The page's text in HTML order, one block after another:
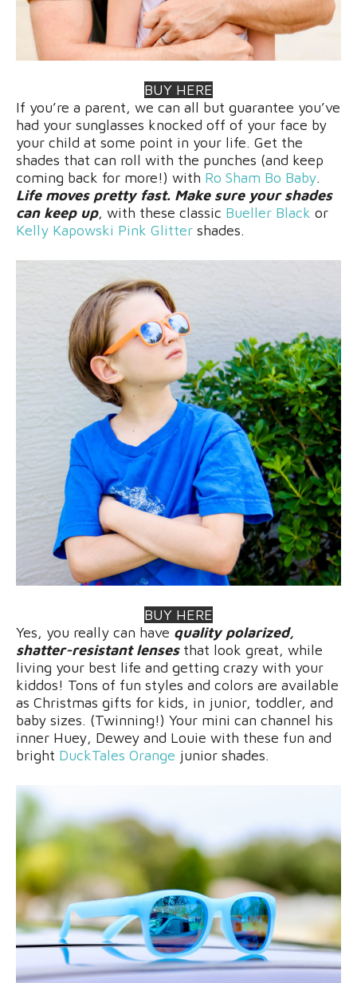
BUY HERE
If you’re a parent, we can all but guarantee you’ve
had your sunglasses knocked off of your face by
your child at some point in your life. Get the
shades that can roll with the punches (and keep
coming back for more!) with Ro Sham Bo Baby.
Life moves pretty fast. Make sure your shades
can keep up, with these classic Bueller Black or
Kelly Kapowski Pink Glitter shades.
BUY HERE
Yes, you really can have quality polarized,
shatter-resistant lenses that look great, while
living your best life and getting crazy with your
kiddos! Tons of fun styles and colors are available
as Christmas gifts for kids, in junior, toddler, and
baby sizes. (Twinning!) Your mini can channel his
inner Huey, Dewey and Louie with these fun and
bright DuckTales Orange junior shades.